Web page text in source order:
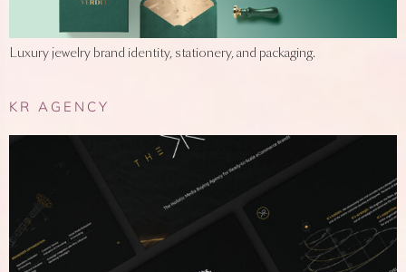
Luxury jewelry brand identity, stationery, and packaging.
KR AGENCY